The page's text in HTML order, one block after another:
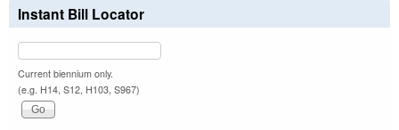
Instant Bill Locator
Current biennium only.
(e.g. H14, S12, H103, S967)